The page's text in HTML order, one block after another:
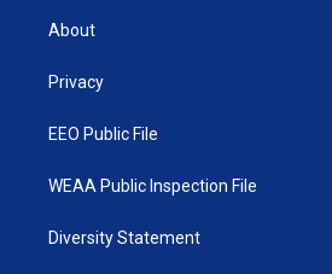
t
e
About
Privacy
EEO Public File
WEAA Public Inspection File
Diversity Statement